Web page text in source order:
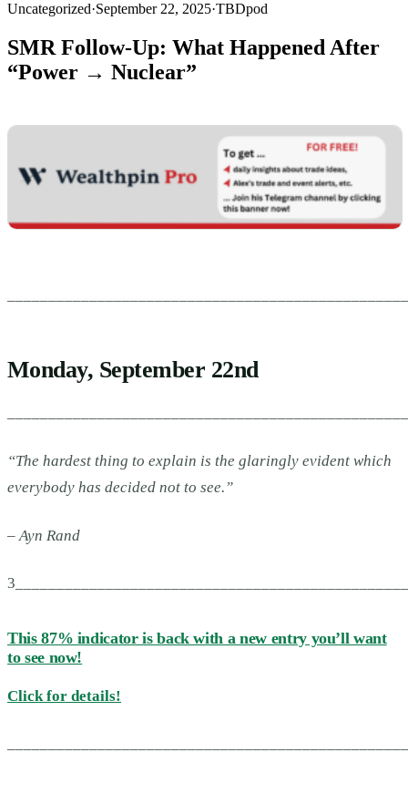
Uncategorized·September 22, 2025·TBDpod
SMR Follow-Up: What Happened After
“Power → Nuclear”
Monday, September 22nd
“The hardest thing to explain is the glaringly evident which
everybody has decided not to see.”
– Ayn Rand
This 87% indicator is back with a new entry you’ll want
to see now!
Click for details!